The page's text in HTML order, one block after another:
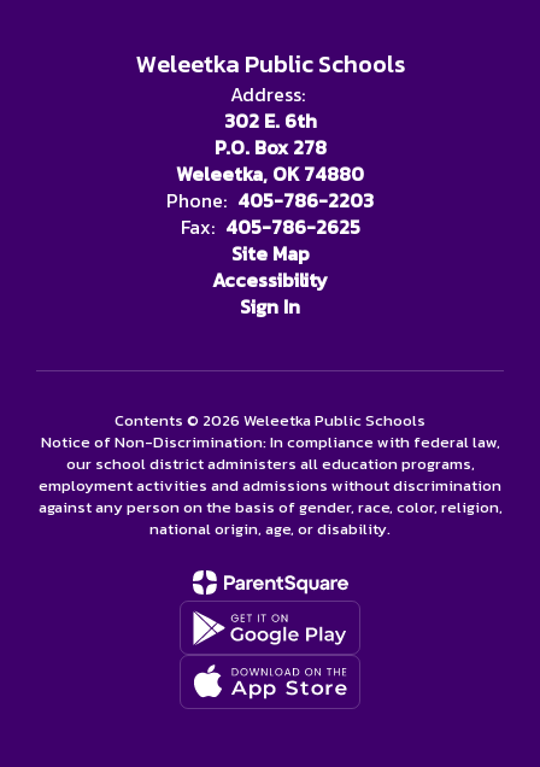
Weleetka Public Schools
Address:
302 E. 6th
P.O. Box 278
Weleetka, OK 74880
Phone: 405-786-2203
Fax: 405-786-2625
Site Map
Accessibility
Sign In
Contents © 2026 Weleetka Public Schools
Notice of Non-Discrimination: In compliance with federal law,
our school district administers all education programs,
employment activities and admissions without discrimination
against any person on the basis of gender, race, color, religion,
national origin, age, or disability.